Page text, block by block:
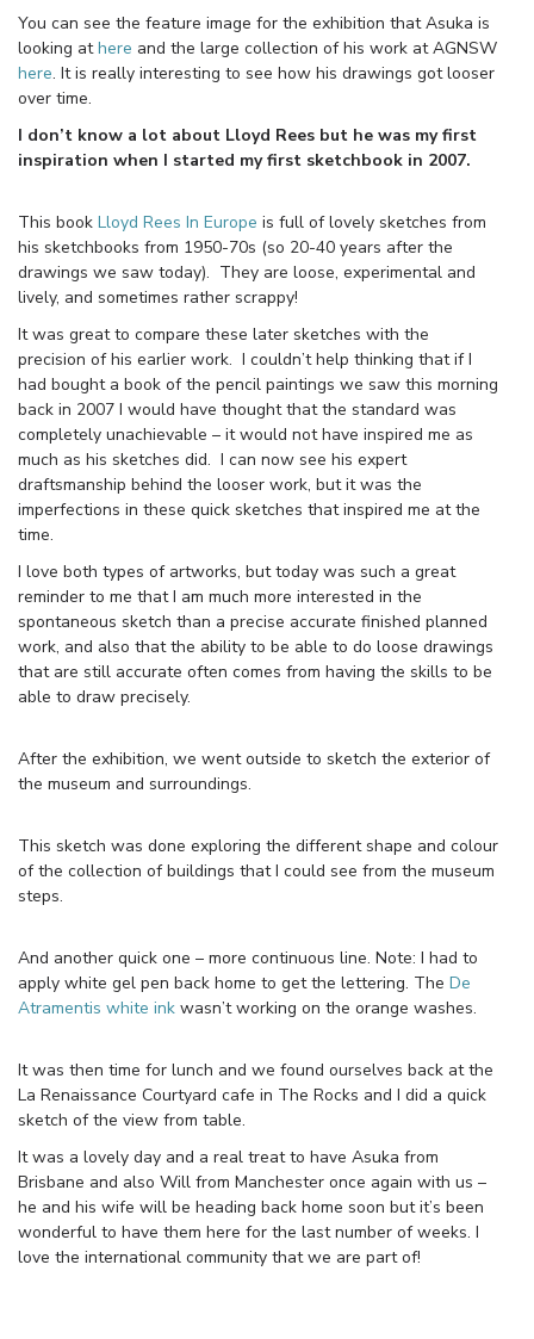
You can see the feature image for the exhibition that Asuka is
looking athere and the large collection of his work at AGNSW
here. It is really interesting to see how his drawings got looser
over time.
I don’t know a lot about Lloyd Rees but he was my first
inspiration when I started my first sketchbook in 2007.
This book Lloyd Rees In Europe is full of lovely sketches from
his sketchbooks from 1950-70s (so 20-40 years after the
drawings we saw today). They are loose, experimental and
lively, and sometimes rather scrappy!
It was great to compare these later sketches with the
precision of his earlier work. I couldn’t help thinking that if I
had bought a book of the pencil paintings we saw this morning
back in 2007 I would have thought that the standard was
completely unachievable – it would not have inspired me as
much as his sketches did. I can now see his expert
draftsmanship behind the looser work, but it was the
imperfections in these quick sketches that inspired me at the
time.
I love both types of artworks, but today was such a great
reminder to me that I am much more interested in the
spontaneous sketch than a precise accurate finished planned
work, and also that the ability to be able to do loose drawings
that are still accurate often comes from having the skills to be
able to draw precisely.
After the exhibition, we went outside to sketch the exterior of
the museum and surroundings.
This sketch was done exploring the different shape and colour
of the collection of buildings that I could see from the museum
steps.
And another quick one – more continuous line. Note: I had to
apply white gel pen back home to get the lettering. The De
Atramentis white ink wasn’t working on the orange washes.
It was then time for lunch and we found ourselves back at the
La Renaissance Courtyard cafe in The Rocks and I did a quick
sketch of the view from table.
It was a lovely day and a real treat to have Asuka from
Brisbane and also Will from Manchester once again with us –
he and his wife will be heading back home soon but it’s been
wonderful to have them here for the last number of weeks. I
love the international community that we are part of!